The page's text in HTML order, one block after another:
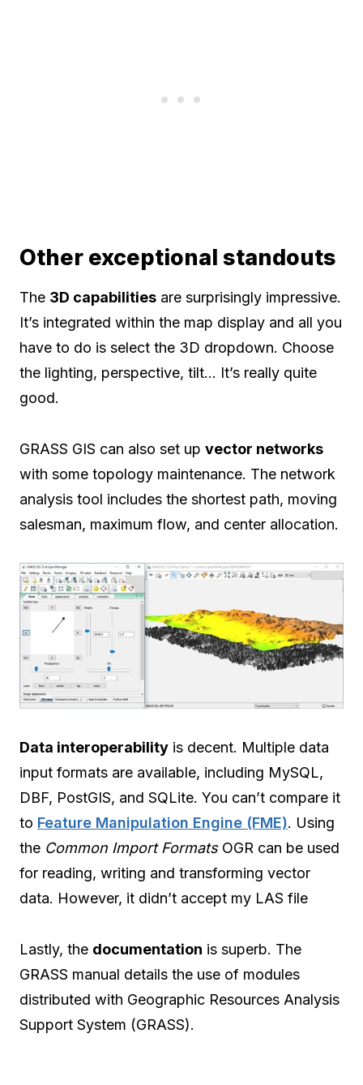
Other exceptional standouts
The 3D capabilities are surprisingly impressive.
It’s integrated within the map display and all you
have to do is select the 3D dropdown. Choose
the lighting, perspective, tilt… It’s really quite
good.
GRASS GIS can also set up vector networks
with some topology maintenance. The network
analysis tool includes the shortest path, moving
salesman, maximum flow, and center allocation.
Data interoperability is decent. Multiple data
input formats are available, including MySQL,
DBF, PostGIS, and SQLite. You can’t compare it
to Feature Manipulation Engine (FME). Using
the Common Import FormatsOGR can be used
for reading, writing and transforming vector
data. However, it didn’t accept my LAS file
Lastly, the documentation is superb. The
GRASS manual details the use of modules
distributed with Geographic Resources Analysis
Support System (GRASS).